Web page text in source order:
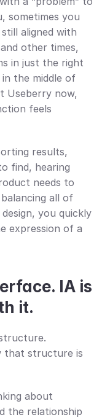
sometimes you
aligned with
other times,
in just the right
the middle of
Useberry now,
feels
results,
find, hearing
needs to
all of
you quickly
expression of a
IA is
it.
that structure is
about
the relationship